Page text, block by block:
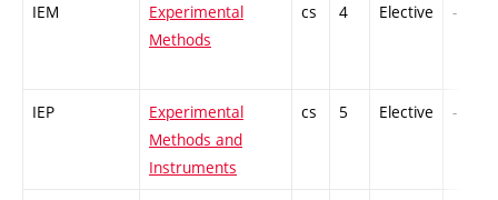
IEM
Experimental
Methods
cs 4 Elective -
IEP
Experimental
Methods and
Instruments
cs 5 Elective -